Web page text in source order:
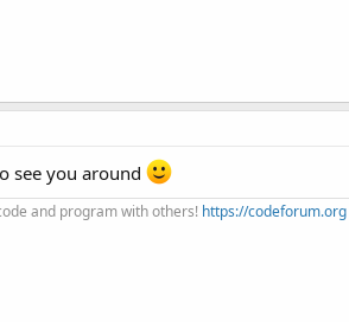
see you around
and program with others! https://codeforum.org